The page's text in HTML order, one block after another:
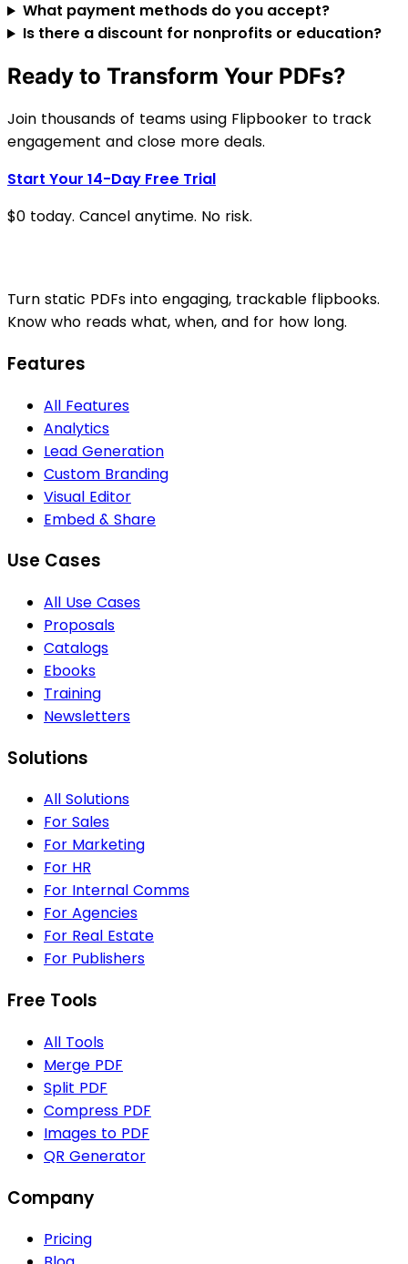
What payment methods do you accept?
Is there a discount for nonprofits or education?
Ready to Transform Your PDFs?
Join thousands of teams using Flipbooker to track
engagement and close more deals.
Start Your 14-Day Free Trial
$0 today. Cancel anytime. No risk.
Turn static PDFs into engaging, trackable flipbooks.
Know who reads what, when, and for how long.
Features
All Features
Analytics
Lead Generation
Custom Branding
Visual Editor
Embed & Share
Use Cases
All Use Cases
Proposals
Catalogs
Ebooks
Training
Newsletters
Solutions
All Solutions
For Sales
For Marketing
For HR
For Internal Comms
For Agencies
For Real Estate
For Publishers
Free Tools
All Tools
Merge PDF
Split PDF
Compress PDF
Images to PDF
QR Generator
Company
Pricing